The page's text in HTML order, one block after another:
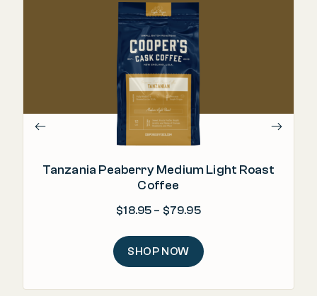
Tanzania Peaberry Medium Light Roast
Coffee
$18.95 – $79.95Price range: $18.95
SHOP NOW